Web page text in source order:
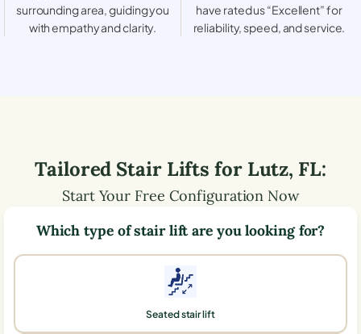
surrounding area, guiding you
with empathy and clarity.
have rated us “Excellent” for
reliability, speed, and service.
Tailored Stair Lifts for Lutz, FL:
Start Your Free Configuration Now
Which type of stair lift are you looking for?
Seated stair lift